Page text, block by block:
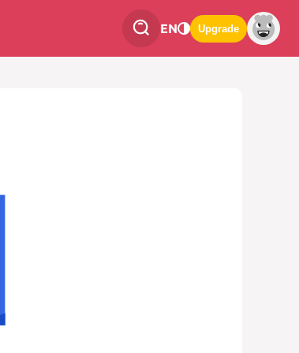
EN Upgrade